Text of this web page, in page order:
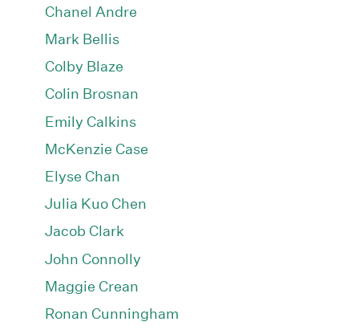
Chanel Andre
Mark Bellis
Colby Blaze
Colin Brosnan
Emily Calkins
McKenzie Case
Elyse Chan
Julia Kuo Chen
Jacob Clark
John Connolly
Maggie Crean
Ronan Cunningham